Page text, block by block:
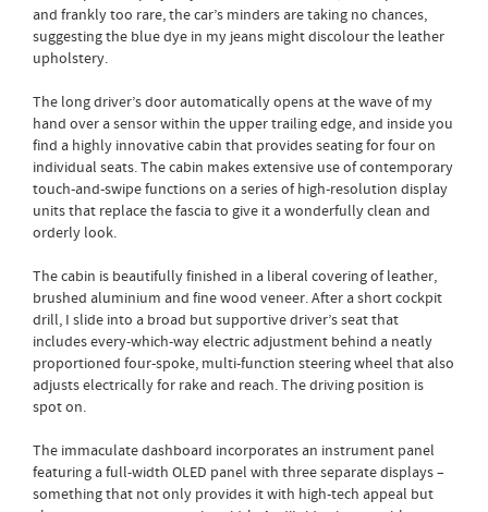
and frankly too rare, the car’s minders are taking no chances,
suggesting the blue dye in my jeans might discolour the leather
upholstery.
The long driver’s door automatically opens at the wave of my
hand over a sensor within the upper trailing edge, and inside you
find a highly innovative cabin that provides seating for four on
individual seats. The cabin makes extensive use of contemporary
touch-and-swipe functions on a series of high-resolution display
units that replace the fascia to give it a wonderfully clean and
orderly look.
The cabin is beautifully finished in a liberal covering of leather,
brushed aluminium and fine wood veneer. After a short cockpit
drill, I slide into a broad but supportive driver’s seat that
includes every-which-way electric adjustment behind a neatly
proportioned four-spoke, multi-function steering wheel that also
adjusts electrically for rake and reach. The driving position is
spot on.
The immaculate dashboard incorporates an instrument panel
featuring a full-width OLED panel with three separate displays –
something that not only provides it with high-tech appeal but